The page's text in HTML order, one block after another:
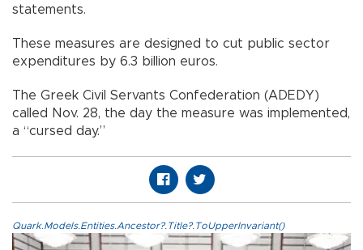
statements.
These measures are designed to cut public sector
expenditures by 6.3 billion euros.
The Greek Civil Servants Confederation (ADEDY)
called Nov. 28, the day the measure was implemented,
a “cursed day.”
Quark.Models.Entities.Ancestor?.Title?.ToUpperInvariant()